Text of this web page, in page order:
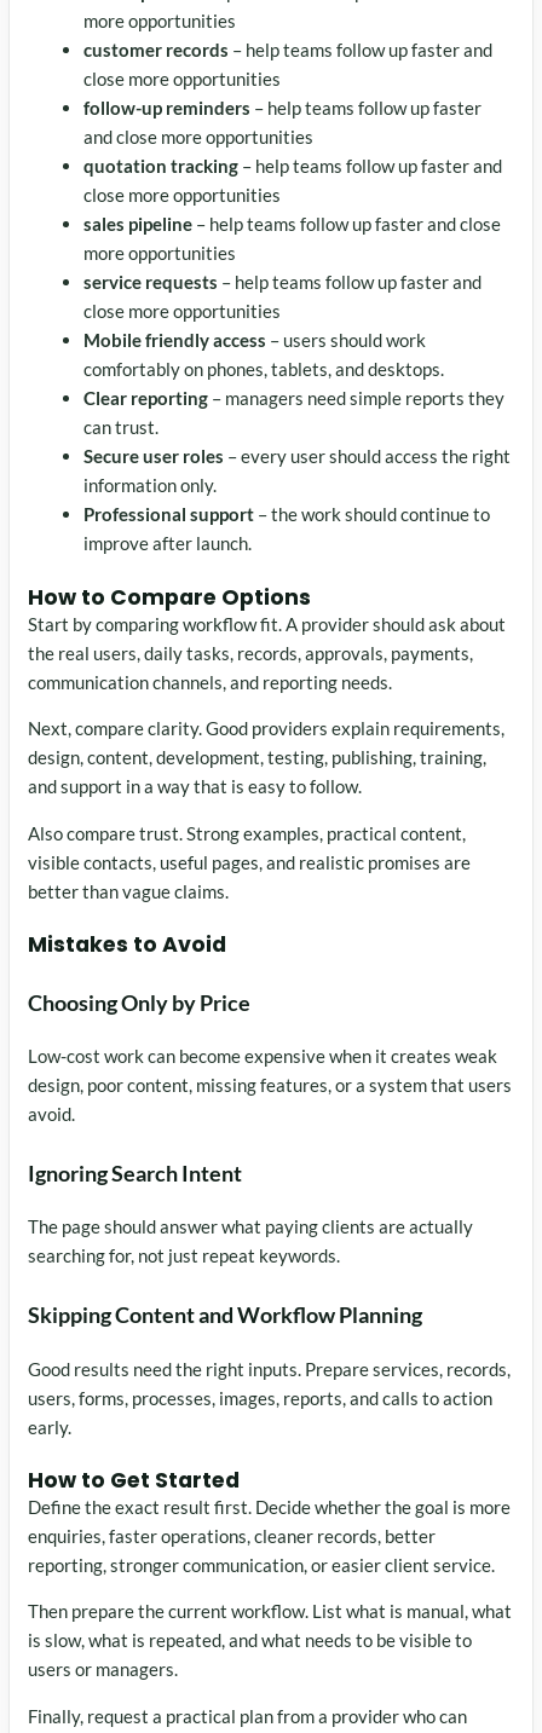
more opportunities
customer records – help teams follow up faster and
close more opportunities
follow-up reminders – help teams follow up faster
and close more opportunities
quotation tracking – help teams follow up faster and
close more opportunities
sales pipeline – help teams follow up faster and close
more opportunities
service requests – help teams follow up faster and
close more opportunities
Mobile friendly access – users should work
comfortably on phones, tablets, and desktops.
Clear reporting – managers need simple reports they
can trust.
Secure user roles – every user should access the right
information only.
Professional support – the work should continue to
improve after launch.
How to Compare Options
Start by comparing workflow fit. A provider should ask about
the real users, daily tasks, records, approvals, payments,
communication channels, and reporting needs.
Next, compare clarity. Good providers explain requirements,
design, content, development, testing, publishing, training,
and support in a way that is easy to follow.
Also compare trust. Strong examples, practical content,
visible contacts, useful pages, and realistic promises are
better than vague claims.
Mistakes to Avoid
Choosing Only by Price
Low-cost work can become expensive when it creates weak
design, poor content, missing features, or a system that users
avoid.
Ignoring Search Intent
The page should answer what paying clients are actually
searching for, not just repeat keywords.
Skipping Content and Workflow Planning
Good results need the right inputs. Prepare services, records,
users, forms, processes, images, reports, and calls to action
early.
How to Get Started
Define the exact result first. Decide whether the goal is more
enquiries, faster operations, cleaner records, better
reporting, stronger communication, or easier client service.
Then prepare the current workflow. List what is manual, what
is slow, what is repeated, and what needs to be visible to
users or managers.
Finally, request a practical plan from a provider who can